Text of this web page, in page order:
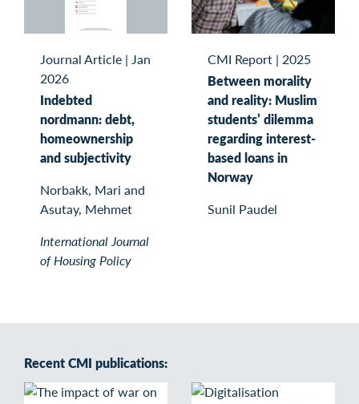
Journal Article | Jan
2026
Indebted
nordmann: debt,
homeownership
and subjectivity
Norbakk, Mari and
Asutay, Mehmet
International Journal
of Housing Policy
CMI Report | 2025
Between morality
and reality: Muslim
students’ dilemma
regarding interest-
based loans in
Norway
Sunil Paudel
Recent CMI publications: